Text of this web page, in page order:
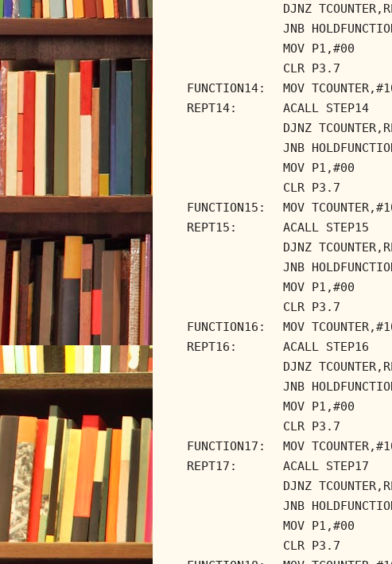
DJNZ
JNB
MOV P1,#00
CLR P3.7
FUNCTION14:
MOV
REPT14:
ACALL STEP14
DJNZ
JNB
MOV P1,#00
CLR P3.7
FUNCTION15:
MOV
REPT15:
ACALL STEP15
DJNZ
JNB
MOV P1,#00
CLR P3.7
FUNCTION16:
MOV
REPT16:
ACALL STEP16
DJNZ
JNB
MOV P1,#00
CLR P3.7
FUNCTION17:
MOV
REPT17:
ACALL STEP17
DJNZ
JNB
MOV P1,#00
CLR P3.7